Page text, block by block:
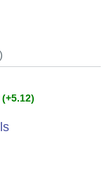
(+5.12)